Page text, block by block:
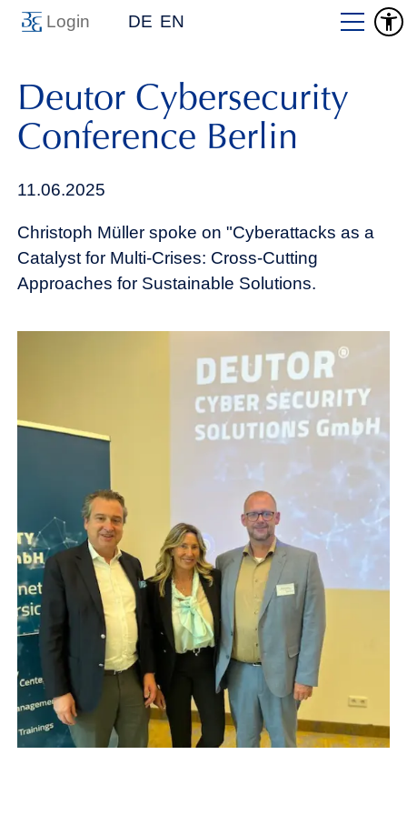
Login DE EN
Deutor Cybersecurity
Conference Berlin
11.06.2025
Christoph Müller spoke on "Cyberattacks as a
Catalyst for Multi-Crises: Cross-Cutting
Approaches for Sustainable Solutions.